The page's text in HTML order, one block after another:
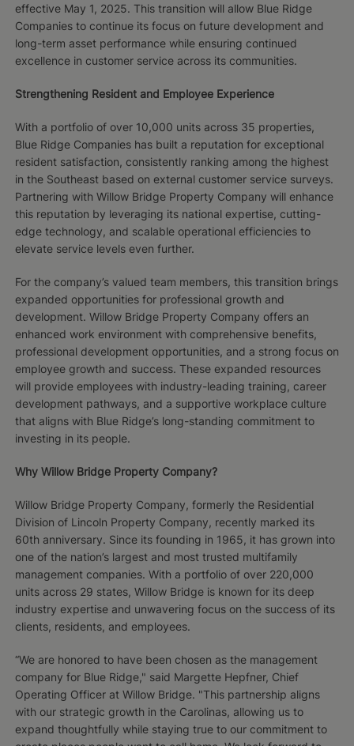
effective May 1, 2025. This transition will allow Blue Ridge
Companies to continue its focus on future development and
long-term asset performance while ensuring continued
excellence in customer service across its communities.
Strengthening Resident and Employee Experience
With a portfolio of over 10,000 units across 35 properties,
Blue Ridge Companies has built a reputation for exceptional
resident satisfaction, consistently ranking among the highest
in the Southeast based on external customer service surveys.
Partnering with Willow Bridge Property Company will enhance
this reputation by leveraging its national expertise, cutting-
edge technology, and scalable operational efficiencies to
elevate service levels even further.
For the company’s valued team members, this transition brings
expanded opportunities for professional growth and
development. Willow Bridge Property Company offers an
enhanced work environment with comprehensive benefits,
professional development opportunities, and a strong focus on
employee growth and success. These expanded resources
will provide employees with industry-leading training, career
development pathways, and a supportive workplace culture
that aligns with Blue Ridge’s long-standing commitment to
investing in its people.
Why Willow Bridge Property Company?
Willow Bridge Property Company, formerly the Residential
Division of Lincoln Property Company, recently marked its
60th anniversary. Since its founding in 1965, it has grown into
one of the nation’s largest and most trusted multifamily
management companies. With a portfolio of over 220,000
units across 29 states, Willow Bridge is known for its deep
industry expertise and unwavering focus on the success of its
clients, residents, and employees.
“We are honored to have been chosen as the management
company for Blue Ridge," said Margette Hepfner, Chief
Operating Officer at Willow Bridge. "This partnership aligns
with our strategic growth in the Carolinas, allowing us to
expand thoughtfully while staying true to our commitment to